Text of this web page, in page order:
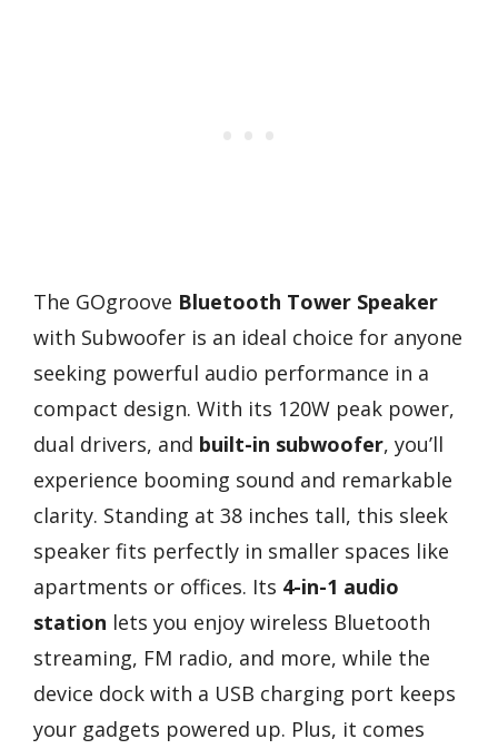
The GOgroove Bluetooth Tower Speaker
with Subwoofer is an ideal choice for anyone
seeking powerful audio performance in a
compact design. With its 120W peak power,
dual drivers, and built-in subwoofer, you’ll
experience booming sound and remarkable
clarity. Standing at 38 inches tall, this sleek
speaker fits perfectly in smaller spaces like
apartments or offices. Its 4-in-1 audio
station lets you enjoy wireless Bluetooth
streaming, FM radio, and more, while the
device dock with a USB charging port keeps
your gadgets powered up. Plus, it comes